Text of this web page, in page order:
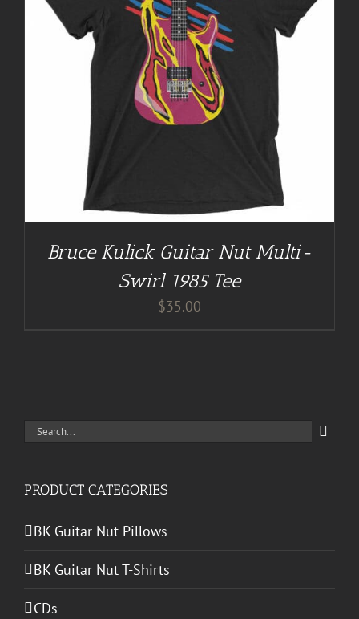
Bruce Kulick Guitar Nut Multi-
Swirl 1985 Tee
$35.00
Search
PRODUCT CATEGORIES
BK Guitar Nut Pillows
BK Guitar Nut T-Shirts
CDs